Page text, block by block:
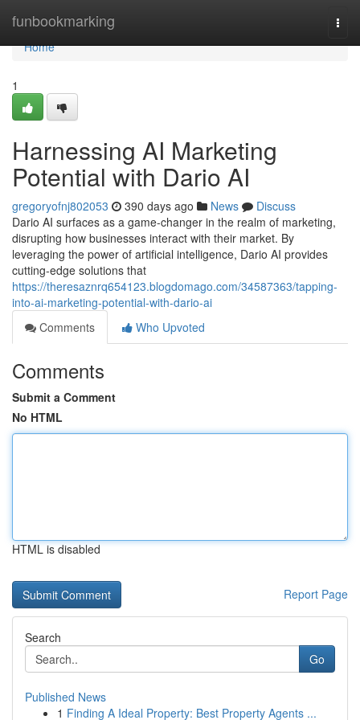
funbookmarking
Home
Home
1
Harnessing AI Marketing
Potential with Dario AI
gregoryofnj802053 390 days ago News
Discuss
Dario AI surfaces as a game-changer in the realm of marketing,
disrupting how businesses interact with their market. By
leveraging the power of artificial intelligence, Dario AI provides
cutting-edge solutions that
https://theresaznrq654123.blogdomago.com/34587363/tapping-
into-ai-marketing-potential-with-dario-ai
Comments
Who Upvoted
Comments
Submit a Comment
No HTML
HTML is disabled
Report Page
Search
Go
Published News
1 Finding A Ideal Property: Best Property Agents ...